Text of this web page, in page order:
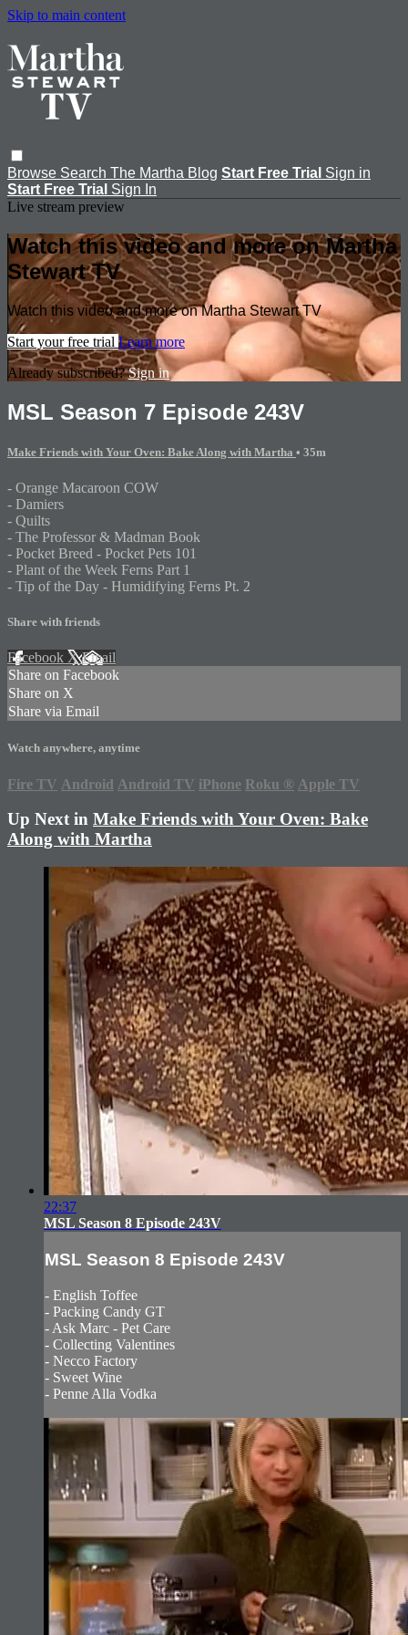
Skip to main content
Browse Search The Martha Blog Start Free Trial Sign in
Start Free Trial Sign In
Live stream preview
Watch this video and more on Martha
Stewart TV
Watch this video and more on Martha Stewart TV
Start your free trial Learn more
Already subscribed?Sign in
MSL Season 7 Episode 243V
Make Friends with Your Oven: Bake Along with Martha • 35m
- Orange Macaroon COW
- Damiers
- Quilts
- The Professor & Madman Book
- Pocket Breed - Pocket Pets 101
- Plant of the Week Ferns Part 1
- Tip of the Day - Humidifying Ferns Pt. 2
Share with friends
Facebook XEmail
Share on Facebook
Share on X
Share via Email
Watch anywhere, anytime
Fire TV Android Android TV iPhone Roku ® Apple TV
Up Next in Make Friends with Your Oven: Bake
Along with Martha
22:37
MSL Season 8 Episode 243V
MSL Season 8 Episode 243V
- English Toffee
- Packing Candy GT
- Ask Marc - Pet Care
- Collecting Valentines
- Necco Factory
- Sweet Wine
- Penne Alla Vodka